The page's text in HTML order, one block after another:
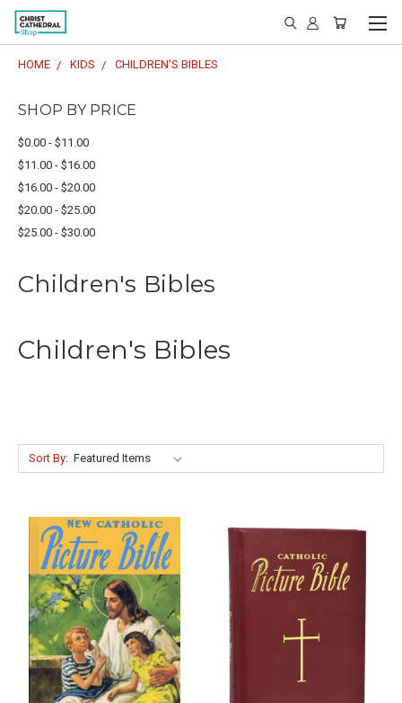
HOME KIDS CHILDREN'S BIBLES
SHOP BY PRICE
$0.00 - $11.00
$11.00 - $16.00
$16.00 - $20.00
$20.00 - $25.00
$25.00 - $30.00
Children's Bibles
Children's Bibles
Sort By: